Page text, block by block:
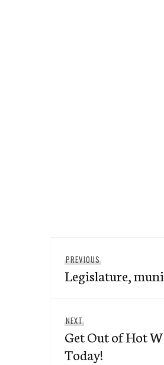
navigation
PREVIOUSPrevious
post:
Legislature,
NEXTNext
post:
Get Out of Hot
Today!